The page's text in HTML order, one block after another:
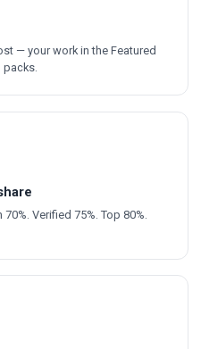
— your work in the Featured
packs.
Verified 75%. Top 80%.